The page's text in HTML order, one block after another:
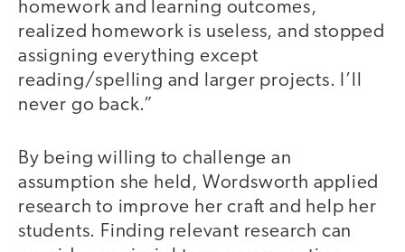
homework and learning outcomes,
realized homework is useless, and stopped
assigning everything except
reading/spelling and larger projects. I’ll
never go back.”
By being willing to challenge an
assumption she held, Wordsworth applied
research to improve her craft and help her
students. Finding relevant research can